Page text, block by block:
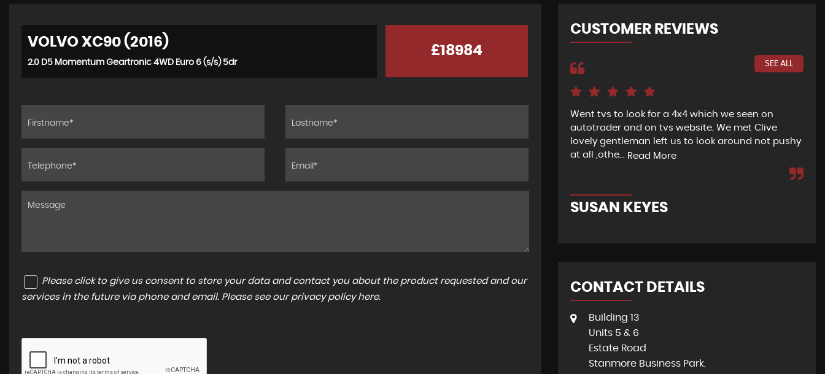
VOLVO XC90 (2016)
2.0 D5 Momentum Geartronic 4WD Euro 6 (s/s) 5dr
£18984
Please click to give us consent to store your data and contact you about the product requested and our
services in the future via phone and email. Please see our privacy policy here.
CUSTOMER REVIEWS
SEE ALL
Went tvs to look for a 4x4 which we seen on
autotrader and on tvs website. We met Clive
lovely gentleman left us to look around not pushy
at all ,othe... Read More
SUSAN KEYES
CONTACT DETAILS
Building 13
Units 5 & 6
Estate Road
Stanmore Business Park.